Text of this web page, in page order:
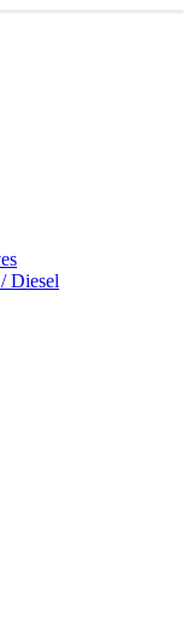
Diesel